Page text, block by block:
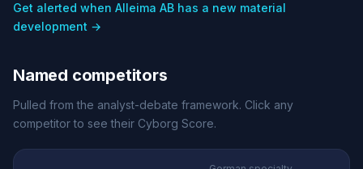
Get alerted when Alleima AB has a new material
development →
Named competitors
Pulled from the analyst-debate framework. Click any
competitor to see their Cyborg Score.